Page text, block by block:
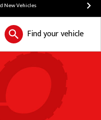
New Vehicles
Find your vehicle